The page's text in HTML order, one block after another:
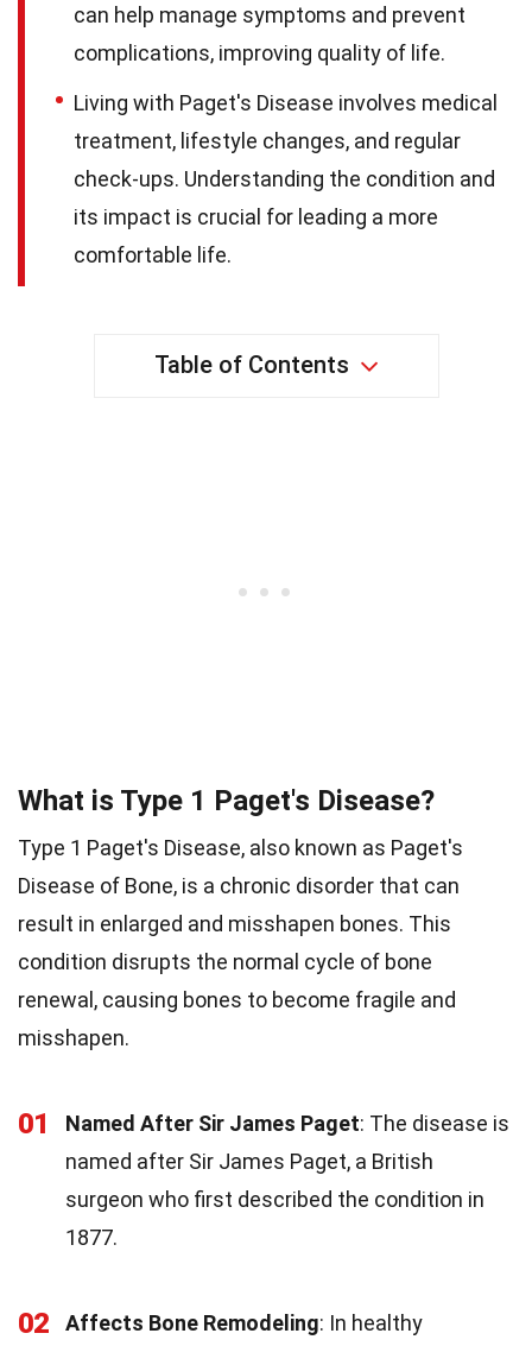
can help manage symptoms and prevent
complications, improving quality of life.
Living with Paget's Disease involves medical
treatment, lifestyle changes, and regular
check-ups. Understanding the condition and
its impact is crucial for leading a more
comfortable life.
Table of Contents
What is Type 1 Paget's Disease?
Type 1 Paget's Disease, also known as Paget's
Disease of Bone, is a chronic disorder that can
result in enlarged and misshapen bones. This
condition disrupts the normal cycle of bone
renewal, causing bones to become fragile and
misshapen.
01 Named After Sir James Paget: The disease is
named after Sir James Paget, a British
surgeon who first described the condition in
1877.
02 Affects Bone Remodeling: In healthy